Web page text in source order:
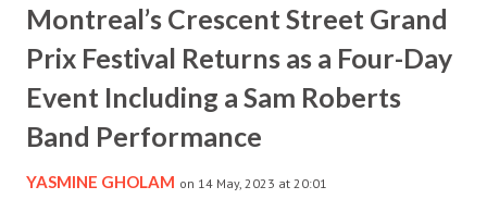
Montreal’s Crescent Street Grand
Prix Festival Returns as a Four-Day
Event Including a Sam Roberts
Band Performance
YASMINE GHOLAM on 14 May, 2023 at 20:01